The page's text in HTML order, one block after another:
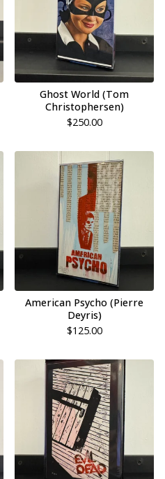
Ghost World (Tom
Christophersen)
$250.00
American Psycho (Pierre
Deyris)
$125.00